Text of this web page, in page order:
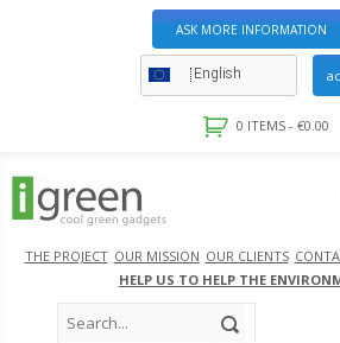
ASK MORE INFORMATION
English
0 ITEMS - €0.00
THE PROJECT OUR MISSION OUR CLIENTS
HELP US TO HELP THE